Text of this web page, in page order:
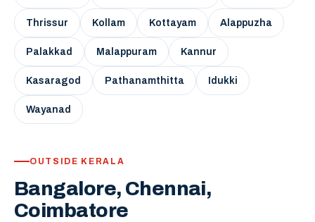
Thrissur Kollam Kottayam Alappuzha
Palakkad Malappuram Kannur
Kasaragod Pathanamthitta Idukki
Wayanad
OUTSIDE KERALA
Bangalore, Chennai,
Coimbatore